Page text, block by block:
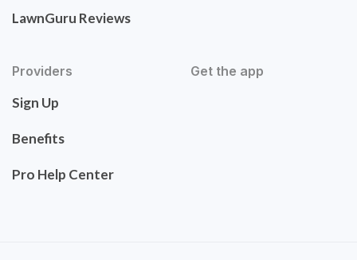
LawnGuru Reviews
Providers
Sign Up
Benefits
Pro Help Center
Get the app